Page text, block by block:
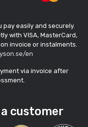
pay easily and securely.
with VISA, MasterCard,
invoice or instalments.
en
via invoice after
customer